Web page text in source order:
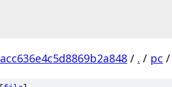
/ . / pc /